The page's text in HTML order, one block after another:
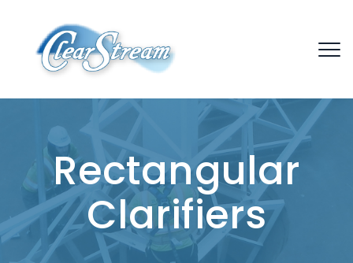
Rectangular
Clarifiers